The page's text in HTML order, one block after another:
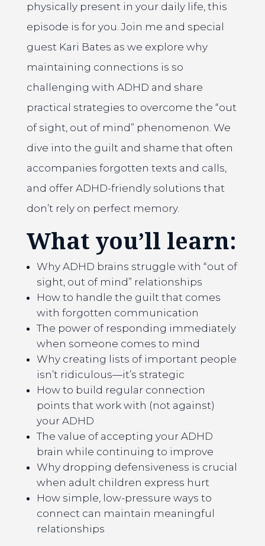
physically present in your daily life, this
episode is for you. Join me and special
guest Kari Bates as we explore why
maintaining connections is so
challenging with ADHD and share
practical strategies to overcome the “out
of sight, out of mind” phenomenon. We
dive into the guilt and shame that often
accompanies forgotten texts and calls,
and offer ADHD-friendly solutions that
don’t rely on perfect memory.
What you’ll learn:
Why ADHD brains struggle with “out of
sight, out of mind” relationships
How to handle the guilt that comes
with forgotten communication
The power of responding immediately
when someone comes to mind
Why creating lists of important people
isn’t ridiculous—it’s strategic
How to build regular connection
points that work with (not against)
your ADHD
The value of accepting your ADHD
brain while continuing to improve
Why dropping defensiveness is crucial
when adult children express hurt
How simple, low-pressure ways to
connect can maintain meaningful
relationships